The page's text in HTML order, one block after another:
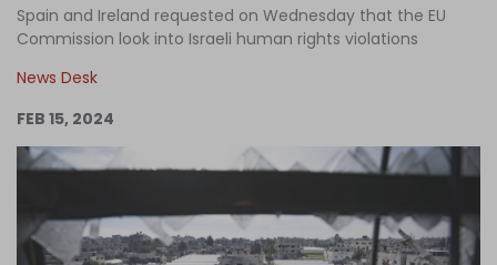
Podcast
Support Us
Log in
Spain and Ireland requested on Wednesday that the EU
Commission look into Israeli human rights violations
News Desk
FEB 15, 2024